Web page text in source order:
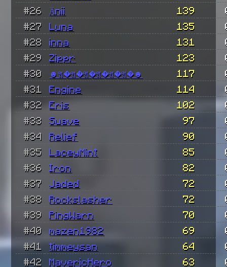
#26
Änii 139
#27
Luna 135
#28
inna 131
#29
Zippr 123
#30
☻𝔄�𝔄�𝔄�𝔄�𝔄�𝔄�☻ 117
#31
Engine 114
#32
Eris 102
#33
Suave 97
#34
Relief 90
#35
LaceyMint 85
#36
Iron 82
#37
Jaded 72
#38
Rockslasher 72
#39
PingWarn 70
#40
mazen1982 69
#41
timmeysan 64
#42
MavericHero 63